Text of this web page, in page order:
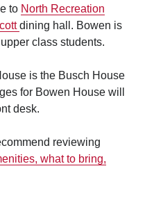
suite; Mixed gender
to North Recreation
dining hall. Bowen is
class students.
is the Busch House
for Bowen House will
desk.
reviewing
what to bring,